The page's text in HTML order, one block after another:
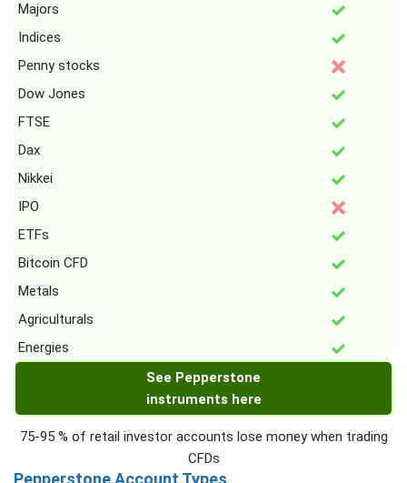
Majors
Indices
Penny stocks
Dow Jones
FTSE
Dax
Nikkei
IPO
ETFs
Bitcoin CFD
Metals
Agriculturals
Energies
See Pepperstone
instruments here
75-95 % of retail investor accounts lose money when trading
CFDs
Pepperstone Account Types